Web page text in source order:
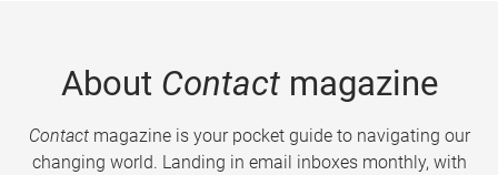
About Contactmagazine
Contactmagazine is your pocket guide to navigating our
changing world. Landing in email inboxes monthly, with